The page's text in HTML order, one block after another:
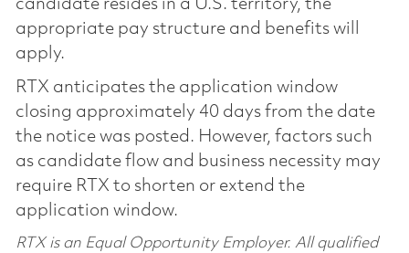
candidate resides in a U.S. territory, the
appropriate pay structure and benefits will
apply.
RTX anticipates the application window
closing approximately 40 days from the date
the notice was posted. However, factors such
as candidate flow and business necessity may
require RTX to shorten or extend the
application window.
RTX is an Equal Opportunity Employer. All qualified